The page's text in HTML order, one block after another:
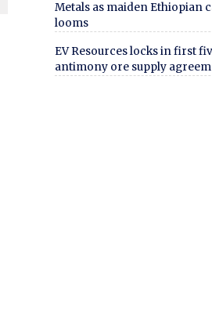
Metals as maiden Ethiopian
looms
EV Resources locks in first
antimony ore supply